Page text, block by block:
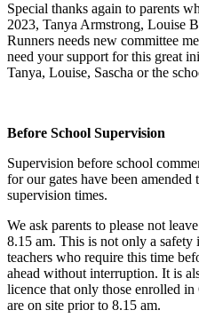
Special thanks again to parents
2023, Tanya Armstrong, Louise
Runners needs new committee
need your support for this great
Tanya, Louise, Sascha or the
Before School Supervision
Supervision before school
for our gates have been
supervision times.
We ask parents to please not
8.15 am. This is not only a
teachers who require this time
ahead without interruption. It is
licence that only those enrolled
are on site prior to 8.15 am.